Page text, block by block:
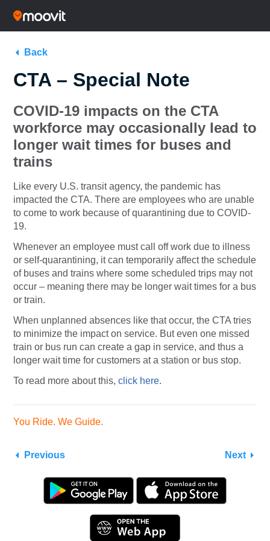
Back
CTA – Special Note
COVID-19 impacts on the CTA
workforce may occasionally lead to
longer wait times for buses and
trains
Like every U.S. transit agency, the pandemic has
impacted the CTA. There are employees who are unable
to come to work because of quarantining due to COVID-
19.
Whenever an employee must call off work due to illness
or self-quarantining, it can temporarily affect the schedule
of buses and trains where some scheduled trips may not
occur – meaning there may be longer wait times for a bus
or train.
When unplanned absences like that occur, the CTA tries
to minimize the impact on service. But even one missed
train or bus run can create a gap in service, and thus a
longer wait time for customers at a station or bus stop.
To read more about this, click here.
You Ride. We Guide.
Previous Next